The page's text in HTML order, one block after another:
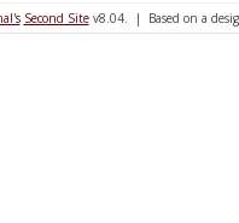
Second Sitev8.04. | Based on a